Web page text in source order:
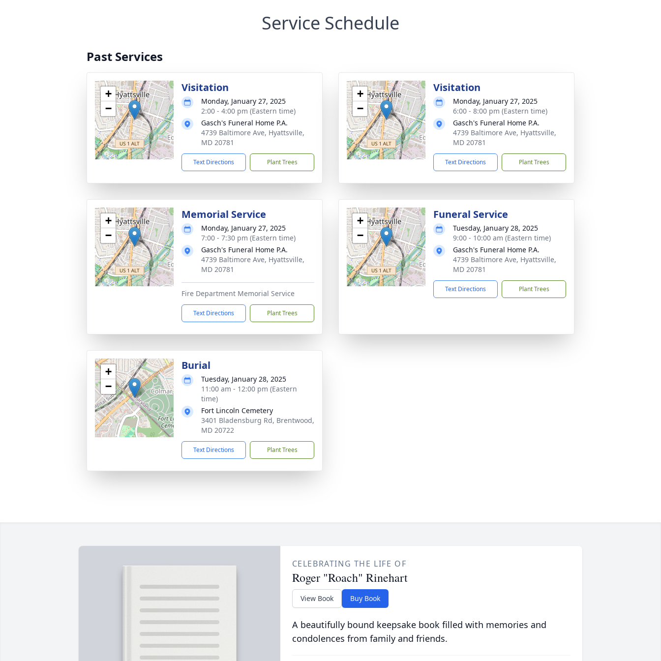
Service Schedule
Past Services
+
−
Visitation
Monday, January 27, 2025
2:00 - 4:00 pm (Eastern time)
Gasch's Funeral Home P.A.
4739 Baltimore Ave, Hyattsville,
MD 20781
Text Directions Plant Trees
+
−
Visitation
Monday, January 27, 2025
6:00 - 8:00 pm (Eastern time)
Gasch's Funeral Home P.A.
4739 Baltimore Ave, Hyattsville,
MD 20781
Text Directions Plant Trees
+
−
Memorial Service
Monday, January 27, 2025
7:00 - 7:30 pm (Eastern time)
Gasch's Funeral Home P.A.
4739 Baltimore Ave, Hyattsville,
MD 20781
Fire Department Memorial Service
Text Directions Plant Trees
+
−
Funeral Service
Tuesday, January 28, 2025
9:00 - 10:00 am (Eastern time)
Gasch's Funeral Home P.A.
4739 Baltimore Ave, Hyattsville,
MD 20781
Text Directions Plant Trees
+
−
Burial
Tuesday, January 28, 2025
11:00 am - 12:00 pm (Eastern
time)
Fort Lincoln Cemetery
3401 Bladensburg Rd, Brentwood,
MD 20722
Text Directions Plant Trees
CELEBRATING THE LIFE OF
Roger "Roach" Rinehart
View Book Buy Book
A beautifully bound keepsake book filled with memories and
condolences from family and friends.